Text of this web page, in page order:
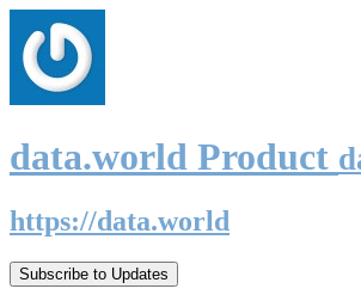
data.world Product
https://data.world
Subscribe to Updates